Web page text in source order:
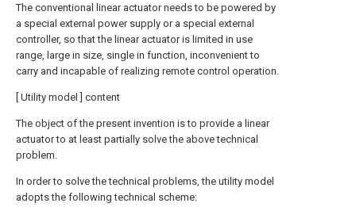
The conventional linear actuator needs to be powered by
a special external power supply or a special external
controller, so that the linear actuator is limited in use
range, large in size, single in function, inconvenient to
carry and incapable of realizing remote control operation.
[ Utility model ] content
The object of the present invention is to provide a linear
actuator to at least partially solve the above technical
problem.
In order to solve the technical problems, the utility model
adopts the following technical scheme: